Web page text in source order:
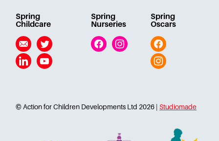
Careers
Spring
Childcare
Email
Twitter
LinkedinYouTube
Spring
Nurseries
FacebookInstagram
Spring
Oscars
Facebook
Instagram
© Action for Children Developments Ltd 2026 | Studiomade